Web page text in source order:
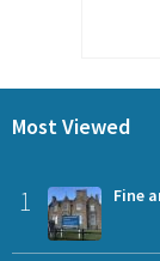
Most Viewed
1 Fine